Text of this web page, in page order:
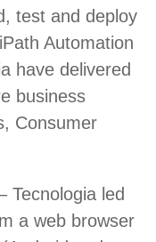
test and deploy
Automation
have delivered
business
Consumer
Tecnologia led
a web browser